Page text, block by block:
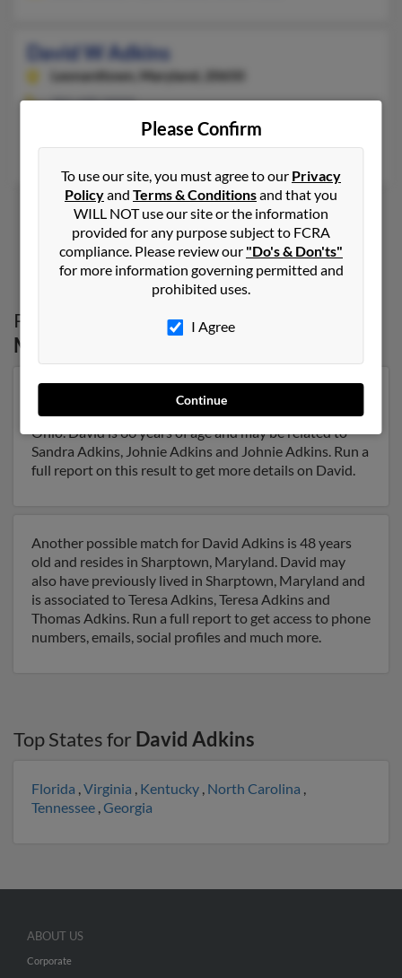
David W Adkins
Leonardtown, Maryland, 20650
301-690-XXXX
Leonardtown, MD
1 2
Possible Match forDavid Adkins
Maryland
Our top match for David Adkins lives in Salineville,
Ohio and may have previously resided in Salineville,
Ohio. David is 66 years of age and may be related to
Sandra Adkins, Johnie Adkins and Johnie Adkins. Run a
full report on this result to get more details on David.
Another possible match for David Adkins is 48 years
old and resides in Sharptown, Maryland. David may
also have previously lived in Sharptown, Maryland and
is associated to Teresa Adkins, Teresa Adkins and
Thomas Adkins. Run a full report to get access to phone
numbers, emails, social profiles and much more.
Top States for David Adkins
Florida ,Virginia , Kentucky , North Carolina ,
Tennessee ,Georgia
Please Confirm
To use our site, you must agree to our Privacy
Policyand Terms & Conditionsand that you
WILL NOT use our site or the information
provided for any purpose subject to FCRA
compliance. Please review our "Do's & Don'ts"
for more information governing permitted and
prohibited uses.
I Agree
Continue
ABOUT US
Corporate